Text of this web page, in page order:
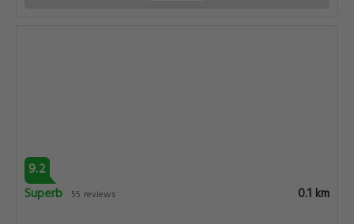
9.2
Superb 55 reviews 0.1 km